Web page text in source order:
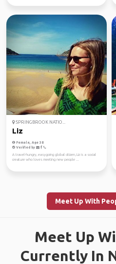
SPRINGBROOK NATIO...
Liz
Female, Age 38
Verified by
A travel-hungry, easygoing global citizen, Liz is a social
creature who loves meeting new people ...
Meet Up With
Meet Up
Currently In